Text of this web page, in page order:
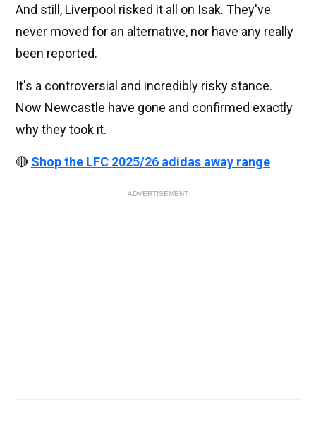
And still, Liverpool risked it all on Isak. They've
never moved for an alternative, nor have any really
been reported.
It's a controversial and incredibly risky stance.
Now Newcastle have gone and confirmed exactly
why they took it.
🔴 Shop the LFC 2025/26 adidas away range
ADVERTISEMENT